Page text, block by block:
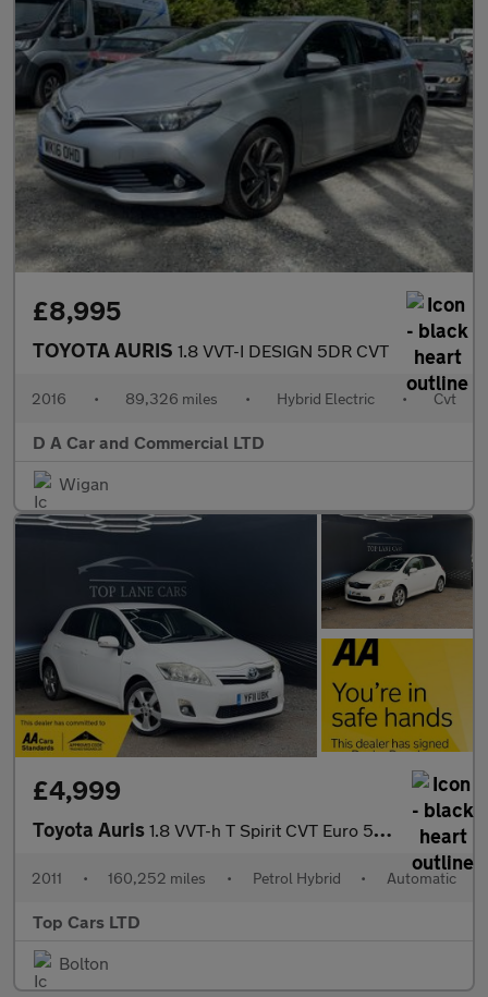
£8,995
TOYOTA AURIS 1.8 VVT-I DESIGN 5DR CVT
2016 • 89,326 miles • Hybrid Electric • Cvt
D A Car and Commercial LTD
Wigan
£4,999
Toyota Auris 1.8 VVT-h T Spirit CVT Euro 5 (s/s) 5dr
2011 • 160,252 miles • Petrol Hybrid • Automatic
Top Cars LTD
Bolton